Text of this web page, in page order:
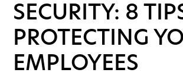
SECURITY: 8
PROTECTING
EMPLOYEES